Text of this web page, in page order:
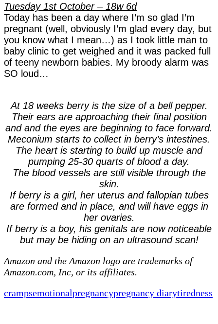
Tuesday 1st October – 18w 6d
Today has been a day where I’m so glad I’m
pregnant (well, obviously I’m glad every day, but
you know what I mean…) as I took little man to
baby clinic to get weighed and it was packed full
of teeny newborn babies. My broody alarm was
SO loud…
At 18 weeks berry is the size of a bell pepper.
Their ears are approaching their final position
and and the eyes are beginning to face forward.
Meconium starts to collect in berry’s intestines.
The heart is starting to build up muscle and
pumping 25-30 quarts of blood a day.
The blood vessels are still visible through the
skin.
If berry is a girl, her uterus and fallopian tubes
are formed and in place, and will have eggs in
her ovaries.
If berry is a boy, his genitals are now noticeable
but may be hiding on an ultrasound scan!
Amazon and the Amazon logo are trademarks of
Amazon.com, Inc, or its affiliates.
crampsemotionalpregnancypregnancy diarytiredness